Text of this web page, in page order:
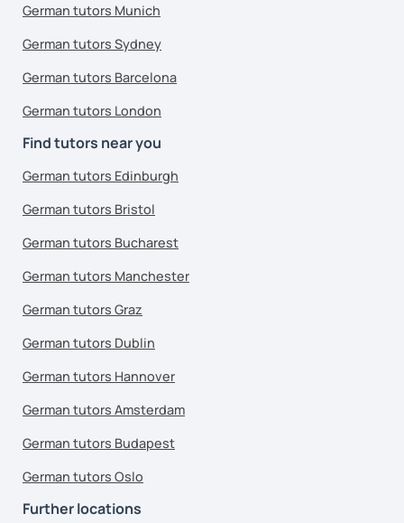
German tutors Munich
German tutors Sydney
German tutors Barcelona
German tutors London
Find tutors near you
German tutors Edinburgh
German tutors Bristol
German tutors Bucharest
German tutors Manchester
German tutors Graz
German tutors Dublin
German tutors Hannover
German tutors Amsterdam
German tutors Budapest
German tutors Oslo
Further locations